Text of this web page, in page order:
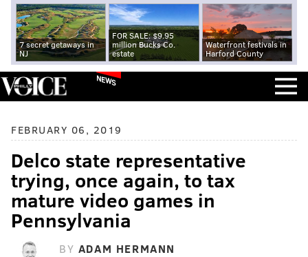
7 secret getaways in
NJ
FOR SALE: $9.95
million Bucks Co.
estate
Waterfront festivals in
Harford County
NEWS
FEBRUARY 06, 2019
Delco state representative
trying, once again, to tax
mature video games in
Pennsylvania
BY ADAM HERMANN